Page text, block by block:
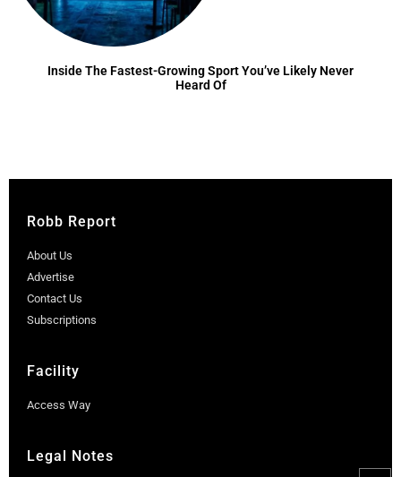
Inside The Fastest-Growing Sport You’ve Likely Never
Heard Of
Robb Report
About Us
Advertise
Contact Us
Subscriptions
Facility
Access Way
Legal Notes